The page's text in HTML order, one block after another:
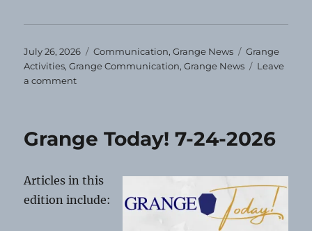
Posted
on
July 26, 2026 Categories
Communication,Grange News Tags
Grange
Activities,Grange Communication,Grange News
Leave
a commenton
Grange Today! 7-24-2026
Articles in this
edition include: